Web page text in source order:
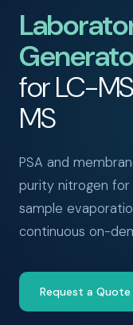
for LC-
MS
PSA and
purity nitrogen for
sample
continuous on-
Request a